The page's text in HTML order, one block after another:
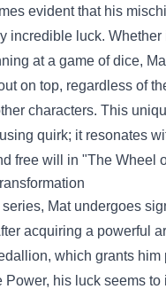
evident that his
incredible luck. Whether
at a game of dice,
on top, regardless of
characters. This
quirk; it resonates
free will in "The Wheel
Mat undergoes
acquiring a powerful
which grants him
Power, his luck seems to